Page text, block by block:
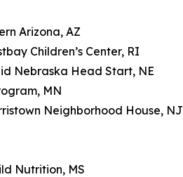
Arizona, AZ
Children’s Center, RI
Nebraska Head Start, NE
MN
Neighborhood House, NJ
Nutrition, MS